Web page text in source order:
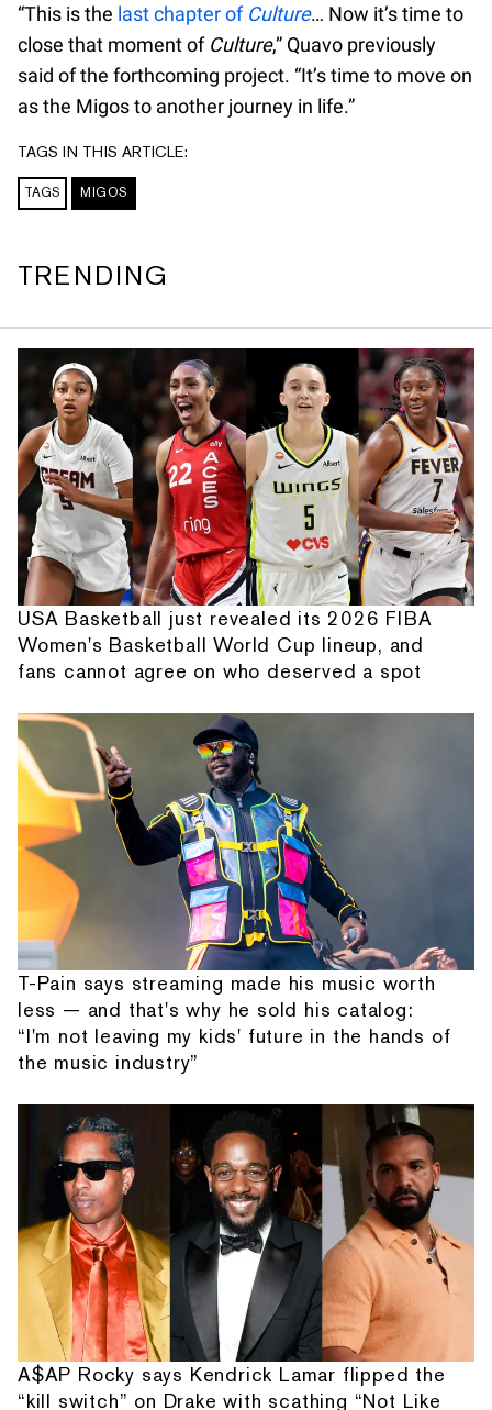
“This is the last chapter of Culture… Now it’s time to
close that moment of Culture,” Quavo previously
said of the forthcoming project. “It’s time to move on
as the Migos to another journey in life.”
TAGS IN THIS ARTICLE:
TAGS MIGOS
TRENDING
USA Basketball just revealed its 2026 FIBA
Women's Basketball World Cup lineup, and
fans cannot agree on who deserved a spot
T-Pain says streaming made his music worth
less — and that's why he sold his catalog:
“I'm not leaving my kids' future in the hands of
the music industry”
A$AP Rocky says Kendrick Lamar flipped the
“kill switch” on Drake with scathing “Not Like